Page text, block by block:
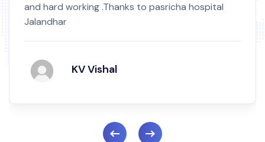
and hard working .Thanks to pasricha hospital
Jalandhar
KV Vishal